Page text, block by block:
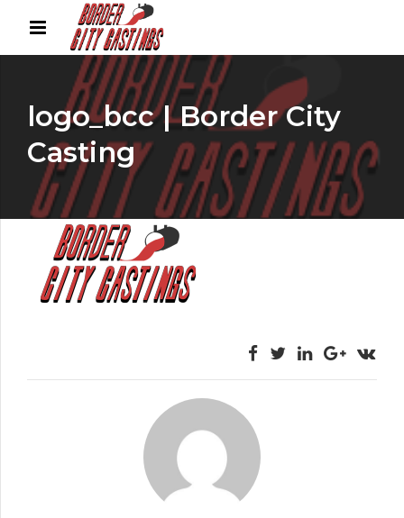
logo_bcc | Border City
Casting